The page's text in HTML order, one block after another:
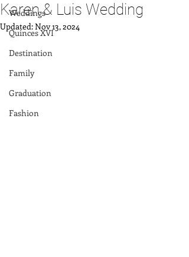
Weddings
Quinces XVI
Destination
Family
Graduation
Fashion
Karen & Luis Wedding
Updated:Nov 13, 2024